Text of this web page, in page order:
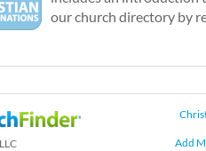
our church directory by
Add